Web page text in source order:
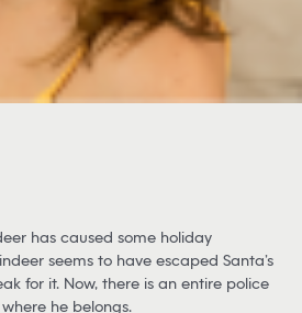
has caused some holiday
seems to have escaped Santa’s
for it. Now, there is an entire police
he belongs.